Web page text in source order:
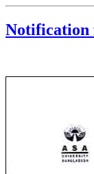
Notification